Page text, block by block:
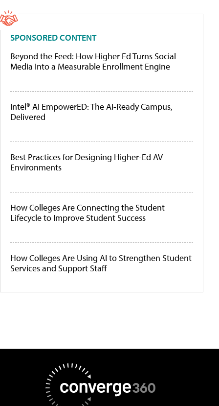
SPONSORED CONTENT
Beyond the Feed: How Higher Ed Turns Social
Media Into a Measurable Enrollment Engine
Intel® AI EmpowerED: The AI-Ready Campus,
Delivered
Best Practices for Designing Higher-Ed AV
Environments
How Colleges Are Connecting the Student
Lifecycle to Improve Student Success
How Colleges Are Using AI to Strengthen Student
Services and Support Staff